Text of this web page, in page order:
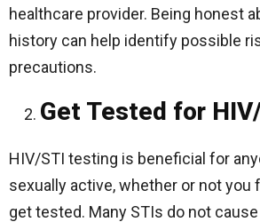
healthcare provider. Being honest
history can help identify possible
precautions.
Get Tested for
HIV/STI testing is beneficial for
sexually active, whether or not you
get tested. Many STIs do not